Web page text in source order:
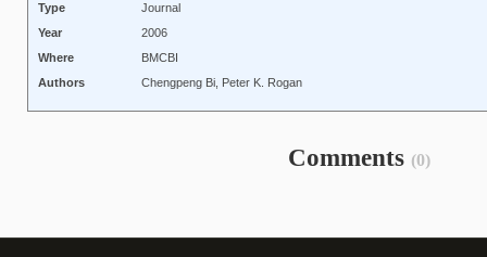
Type
Journal
Year
2006
Where
BMCBI
Authors
Chengpeng Bi, Peter K. Rogan
Comments (0)